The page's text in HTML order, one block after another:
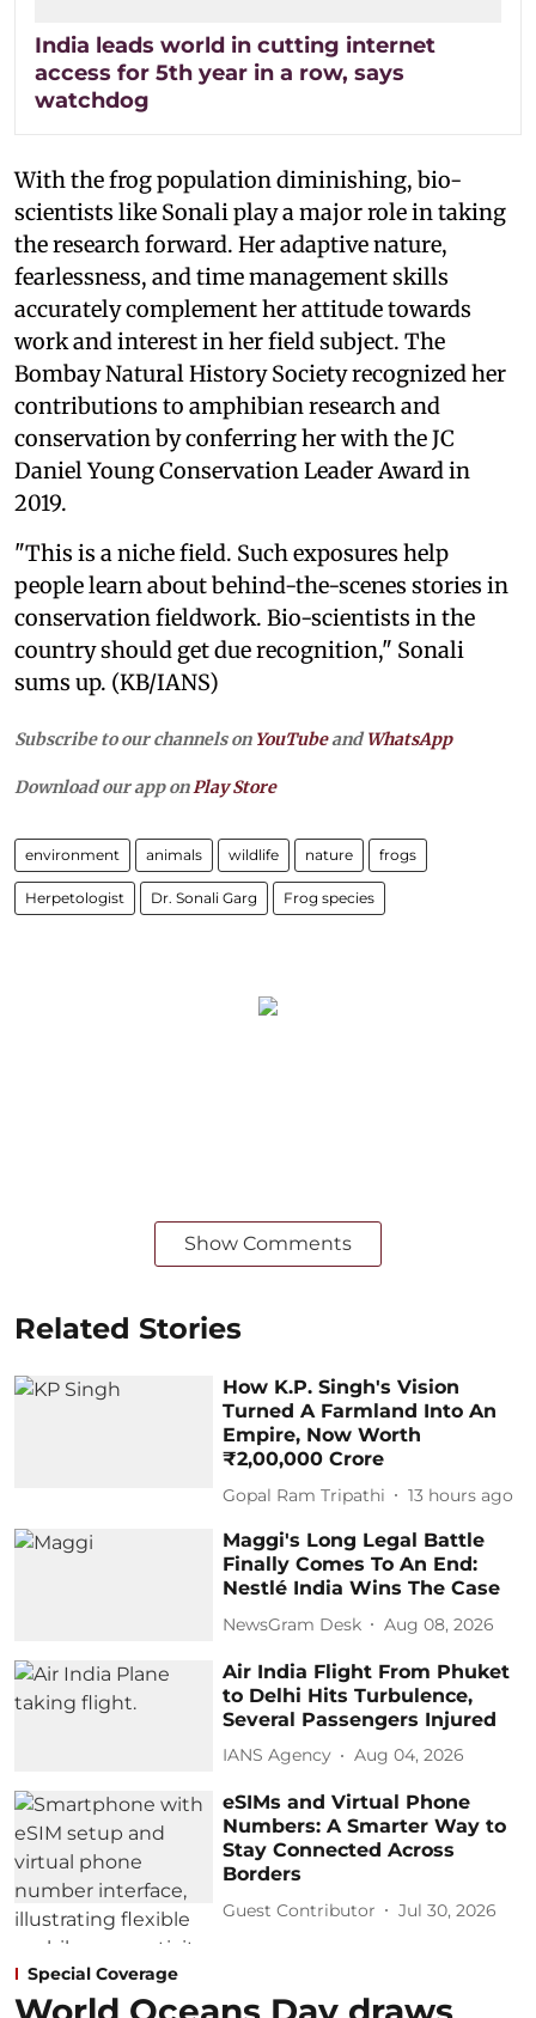
India leads world in cutting internet
access for 5th year in a row, says
watchdog
With the frog population diminishing, bio-
scientists like Sonali play a major role in taking
the research forward. Her adaptive nature,
fearlessness, and time management skills
accurately complement her attitude towards
work and interest in her field subject. The
Bombay Natural History Society recognized her
contributions to amphibian research and
conservation by conferring her with the JC
Daniel Young Conservation Leader Award in
2019.
"This is a niche field. Such exposures help
people learn about behind-the-scenes stories in
conservation fieldwork. Bio-scientists in the
country should get due recognition," Sonali
sums up. (KB/IANS)
Subscribe to our channels on YouTubeandWhatsApp
Download our app onPlay Store
environment animals wildlife nature frogs
Herpetologist Dr. Sonali Garg Frog species
Show Comments
Related Stories
How K.P. Singh's Vision
Turned A Farmland Into An
Empire, Now Worth
₹2,00,000 Crore
Gopal Ram Tripathi 13 hours ago
Maggi's Long Legal Battle
Finally Comes To An End:
Nestlé India Wins The Case
NewsGram Desk Aug 08, 2026
Air India Flight From Phuket
to Delhi Hits Turbulence,
Several Passengers Injured
IANS Agency Aug 04, 2026
eSIMs and Virtual Phone
Numbers: A Smarter Way to
Stay Connected Across
Borders
Guest Contributor Jul 30, 2026
Special Coverage